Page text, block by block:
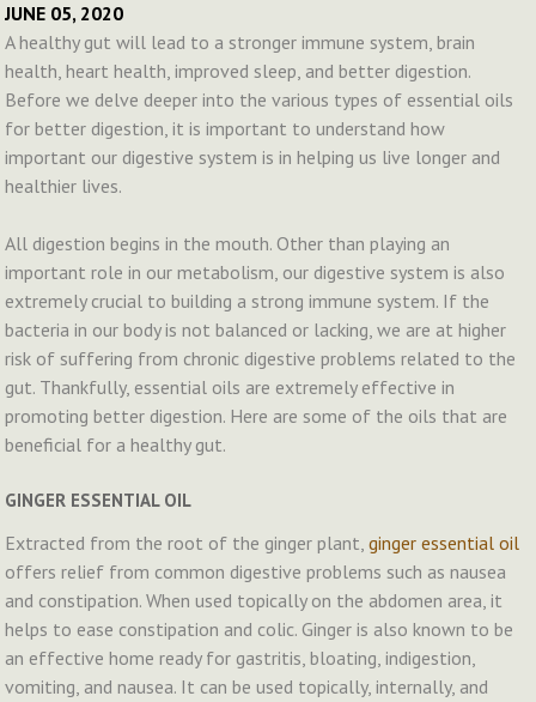
JUNE 05, 2020
A healthy gut will lead to a stronger immune system, brain
health, heart health, improved sleep, and better digestion.
Before we delve deeper into the various types of essential oils
for better digestion, it is important to understand how
important our digestive system is in helping us live longer and
healthier lives.
All digestion begins in the mouth. Other than playing an
important role in our metabolism, our digestive system is also
extremely crucial to building a strong immune system. If the
bacteria in our body is not balanced or lacking, we are at higher
risk of suffering from chronic digestive problems related to the
gut. Thankfully, essential oils are extremely effective in
promoting better digestion. Here are some of the oils that are
beneficial for a healthy gut.
GINGER ESSENTIAL OIL
Extracted from the root of the ginger plant,ginger essential oil
offers relief from common digestive problems such as nausea
and constipation. When used topically on the abdomen area, it
helps to ease constipation and colic. Ginger is also known to be
an effective home ready for gastritis, bloating, indigestion,
vomiting, and nausea. It can be used topically, internally, and